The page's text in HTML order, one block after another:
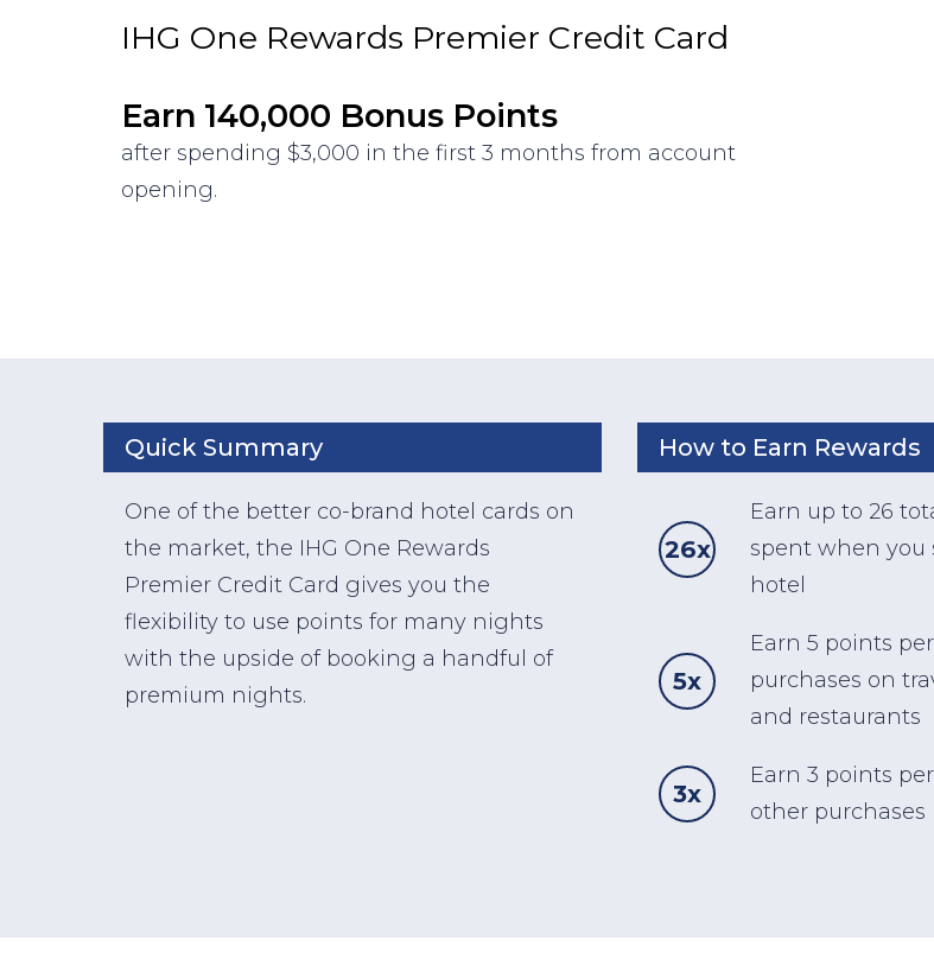
IHG One Rewards Premier Credit Card
Earn 140,000 Bonus Points
after spending $3,000 in the first 3 months from account
opening.
Quick Summary
One of the better co-brand hotel cards on
the market, the IHG One Rewards
Premier Credit Card gives you the
flexibility to use points for many nights
with the upside of booking a handful of
premium nights.
How to Earn Rewards
26x
Earn up to 26
spent when you
hotel
5x
Earn 5 points
purchases on
and restaurants
3x
Earn 3 points per
other purchases